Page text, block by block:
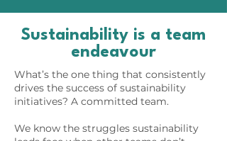
Sustainability is a team
endeavour
What’s the one thing that consistently
drives the success of sustainability
initiatives? A committed team.
We know the struggles sustainability